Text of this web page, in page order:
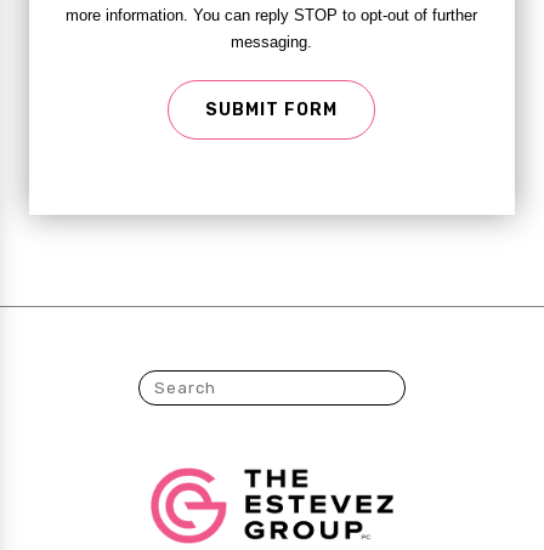
more information. You can reply STOP to opt-out of further
messaging.
SUBMIT FORM